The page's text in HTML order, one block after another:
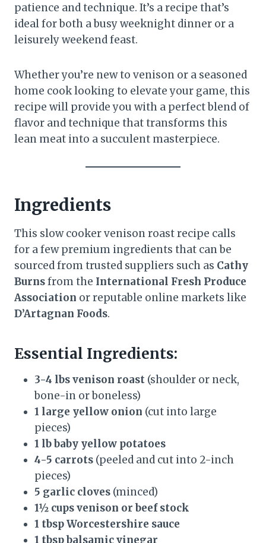
patience and technique. It’s a recipe that’s
ideal for both a busy weeknight dinner or a
leisurely weekend feast.
Whether you’re new to venison or a seasoned
home cook looking to elevate your game, this
recipe will provide you with a perfect blend of
flavor and technique that transforms this
lean meat into a succulent masterpiece.
Ingredients
This slow cooker venison roast recipe calls
for a few premium ingredients that can be
sourced from trusted suppliers such as Cathy
Burnsfrom the International Fresh Produce
Association or reputable online markets like
D’Artagnan Foods.
Essential Ingredients:
3-4 lbs venison roast (shoulder or neck,
bone-in or boneless)
1 large yellow onion (cut into large
pieces)
1 lb baby yellow potatoes
4-5 carrots (peeled and cut into 2-inch
pieces)
5 garlic cloves (minced)
1½ cups venison or beef stock
1 tbsp Worcestershire sauce
1 tbsp balsamic vinegar